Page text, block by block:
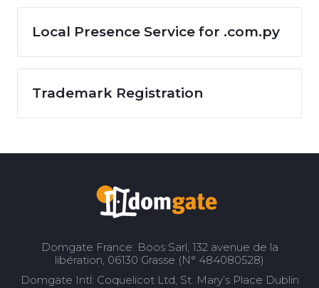
Local Presence Service for .com.py
Trademark Registration
Domgate France: Boos Sarl, 132 avenue de la
libération, 06130 Grasse (N° 484080528)
Domgate Intl: Coquelicot Ltd, St. Mary’s Place Dublin